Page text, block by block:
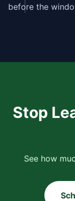
before the
Stop
See how